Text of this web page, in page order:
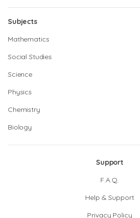
Subjects
Mathematics
Social Studies
Science
Physics
Chemistry
Biology
Support
F.A.Q.
Help & Support
Privacy Policy